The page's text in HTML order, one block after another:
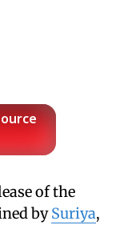
of the
bySuriya,